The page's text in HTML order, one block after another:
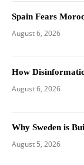
Spain Fears
August 6, 2026
How
August 6, 2026
Why Sweden is
August 5, 2026